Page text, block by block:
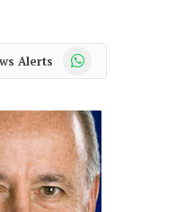
Alerts WhatsApp